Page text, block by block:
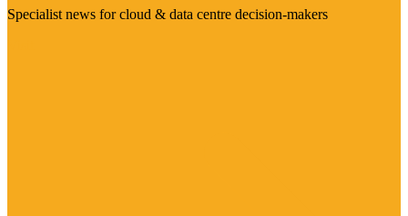
Specialist news for cloud & data centre decision-makers